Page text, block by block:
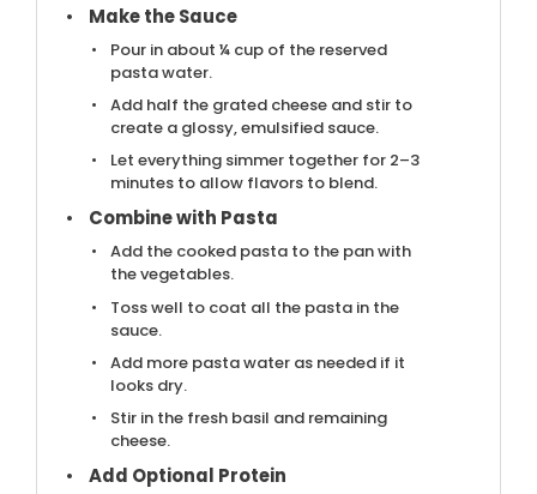
Make the Sauce
Pour in about ¼ cup of the reserved
pasta water.
Add half the grated cheese and stir to
create a glossy, emulsified sauce.
Let everything simmer together for 2–3
minutes to allow flavors to blend.
Combine with Pasta
Add the cooked pasta to the pan with
the vegetables.
Toss well to coat all the pasta in the
sauce.
Add more pasta water as needed if it
looks dry.
Stir in the fresh basil and remaining
cheese.
Add Optional Protein